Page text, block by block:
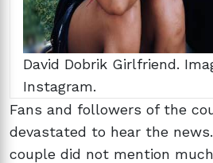
David Dobrik Girlfriend.
Instagram.
Fans and followers of the
devastated to hear the
couple did not mention